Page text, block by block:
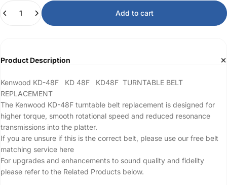
Quantity
Add to cart
Product Description
Kenwood KD-48F KD 48F KD48F TURNTABLE BELT
REPLACEMENT
The Kenwood KD-48F turntable belt replacement is designed for
higher torque, smooth rotational speed and reduced resonance
transmissions into the platter.
If you are unsure if this is the correct belt, please use our free belt
matching service here
For upgrades and enhancements to sound quality and fidelity
please refer to the Related Products below.